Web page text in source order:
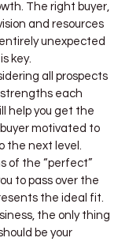
The right buyer,
and resources
unexpected
key.
all prospects
each
help you get the
motivated to
the next level.
of the “perfect”
to pass over the
the ideal fit.
the only thing
be your